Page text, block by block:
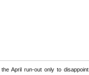
April run-out only to disappoint